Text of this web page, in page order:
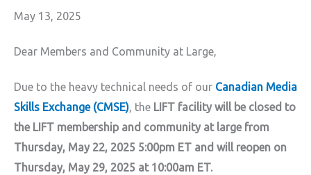
May 13, 2025
Dear Members and Community at Large,
Due to the heavy technical needs of our Canadian Media
Skills Exchange (CMSE), the LIFT facility will be closed to
the LIFT membership and community at large from
Thursday, May 22, 2025 5:00pm ET and will reopen on
Thursday, May 29, 2025 at 10:00am ET.